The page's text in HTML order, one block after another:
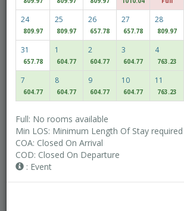
Access/Discount Code
Discover our lowest rates
24
809.97
25
809.97
26
657.78
27
657.78
28
809.97
31
657.78
1
604.77
2
604.77
3
604.77
4
763.23
7
604.77
8
604.77
9
604.77
10
604.77
11
763.23
Full: No rooms available
Min LOS: Minimum Length Of Stay required
COA: Closed On Arrival
COD: Closed On Departure
: Event